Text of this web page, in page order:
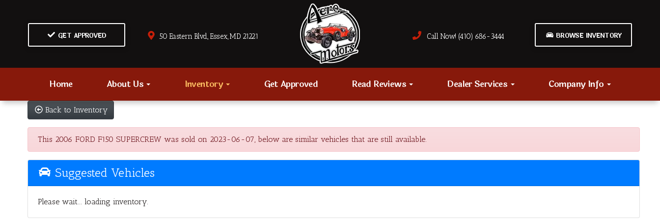
GET APPROVED 50 Eastern Blvd., Essex, MD 21221 Call Now! (410) 686-3444 BROWSE INVENTORY
Home About Us Inventory Get Approved Read Reviews Dealer Services Company Info
Back to Inventory
This 2006 FORD F150 SUPERCREW was sold on 2023-06-07, below are similar vehicles that are still available.
Suggested Vehicles
Please wait... loading inventory.